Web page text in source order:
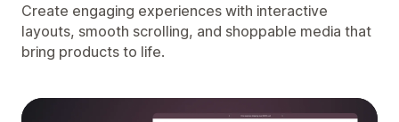
Create engaging experiences with interactive
layouts, smooth scrolling, and shoppable media that
bring products to life.